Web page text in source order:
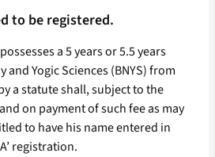
to be registered.
a 5 years or 5.5 years
Yogic Sciences (BNYS) from
a statute shall, subject to the
on payment of such fee as may
to have his name entered in
registration.